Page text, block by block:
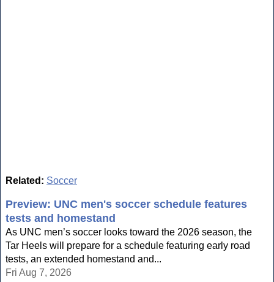
Related: Soccer
Preview: UNC men's soccer schedule features
tests and homestand
As UNC men’s soccer looks toward the 2026 season, the
Tar Heels will prepare for a schedule featuring early road
tests, an extended homestand and...
Fri Aug 7, 2026